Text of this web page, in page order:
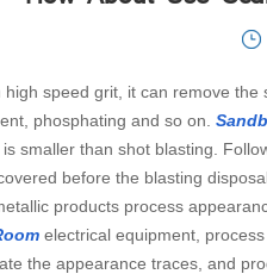
speed grit, it can remove
phosphating and so on.
smaller than shot blasting.
before the blasting
products process
electrical equipment,
the appearance traces, and